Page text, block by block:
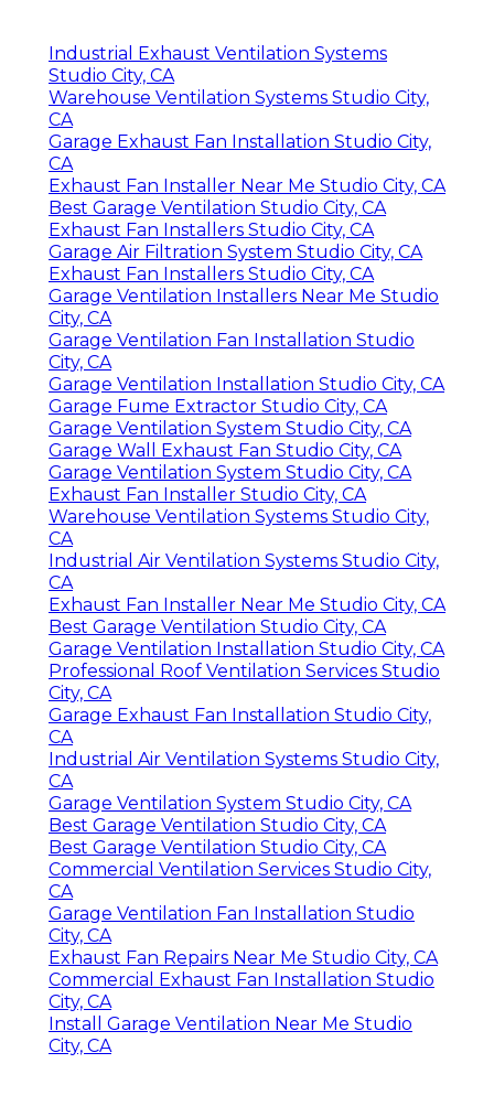
Industrial Exhaust Ventilation Systems
Studio City, CA
Warehouse Ventilation Systems Studio City,
CA
Garage Exhaust Fan Installation Studio City,
CA
Exhaust Fan Installer Near Me Studio City, CA
Best Garage Ventilation Studio City, CA
Exhaust Fan Installers Studio City, CA
Garage Air Filtration System Studio City, CA
Exhaust Fan Installers Studio City, CA
Garage Ventilation Installers Near Me Studio
City, CA
Garage Ventilation Fan Installation Studio
City, CA
Garage Ventilation Installation Studio City, CA
Garage Fume Extractor Studio City, CA
Garage Ventilation System Studio City, CA
Garage Wall Exhaust Fan Studio City, CA
Garage Ventilation System Studio City, CA
Exhaust Fan Installer Studio City, CA
Warehouse Ventilation Systems Studio City,
CA
Industrial Air Ventilation Systems Studio City,
CA
Exhaust Fan Installer Near Me Studio City, CA
Best Garage Ventilation Studio City, CA
Garage Ventilation Installation Studio City, CA
Professional Roof Ventilation Services Studio
City, CA
Garage Exhaust Fan Installation Studio City,
CA
Industrial Air Ventilation Systems Studio City,
CA
Garage Ventilation System Studio City, CA
Best Garage Ventilation Studio City, CA
Best Garage Ventilation Studio City, CA
Commercial Ventilation Services Studio City,
CA
Garage Ventilation Fan Installation Studio
City, CA
Exhaust Fan Repairs Near Me Studio City, CA
Commercial Exhaust Fan Installation Studio
City, CA
Install Garage Ventilation Near Me Studio
City, CA